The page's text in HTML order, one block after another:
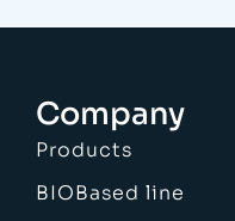
Company
Products
BIOBased line